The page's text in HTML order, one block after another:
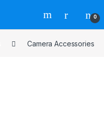
0
Camera Accessories